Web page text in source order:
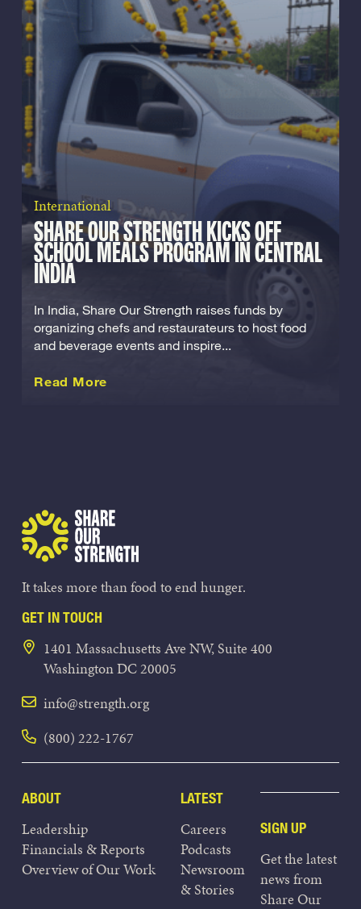
International
SHARE OUR STRENGTH KICKS OFF
SCHOOL MEALS PROGRAM IN CENTRAL
INDIA
In India, Share Our Strength raises funds by
organizing chefs and restaurateurs to host food
and beverage events and inspire...
Read More
It takes more than food to end hunger.
GET IN TOUCH
1401 Massachusetts Ave NW, Suite 400
Washington DC 20005
info@strength.org
(800) 222-1767
ABOUT
Leadership
Financials & Reports
Overview of Our Work
LATEST
Careers
Podcasts
Newsroom
& Stories
SIGN UP
Get the latest
news from
Share Our